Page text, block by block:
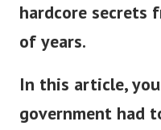
hardcore secrets
of years.
In this article,
government had